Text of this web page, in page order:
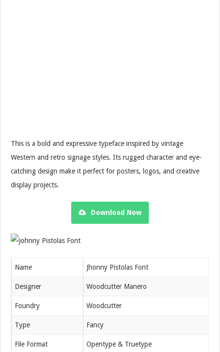
This is a bold and expressive typeface inspired by vintage
Western and retro signage styles. Its rugged character and eye-
catching design make it perfect for posters, logos, and creative
display projects.
Download Now
Name Jhonny Pistolas Font
Designer Woodcutter Manero
Foundry Woodcutter
Type Fancy
File Format Opentype & Truetype